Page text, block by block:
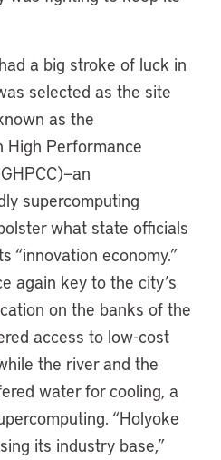
a big stroke of luck in
selected as the site
as the
High Performance
supercomputing
what state officials
“innovation economy.”
again key to the city’s
on the banks of the
access to low-cost
the river and the
water for cooling, a
“Holyoke
its industry base,”